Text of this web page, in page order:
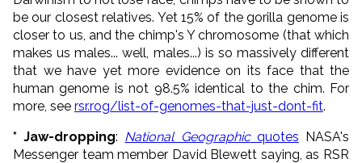
be our closest relatives. Yet 15% of the gorilla genome is
closer to us, and the chimp's Y chromosome (that which
makes us males... well, males...) is so massively different
that we have yet more evidence on its face that the
human genome is not 98.5% identical to the chim. For
more, see rsr.rog/list-of-genomes-that-just-dont-fit.
* Jaw-dropping: National Geographicquotes NASA's
Messenger team member David Blewett saying, as RSR